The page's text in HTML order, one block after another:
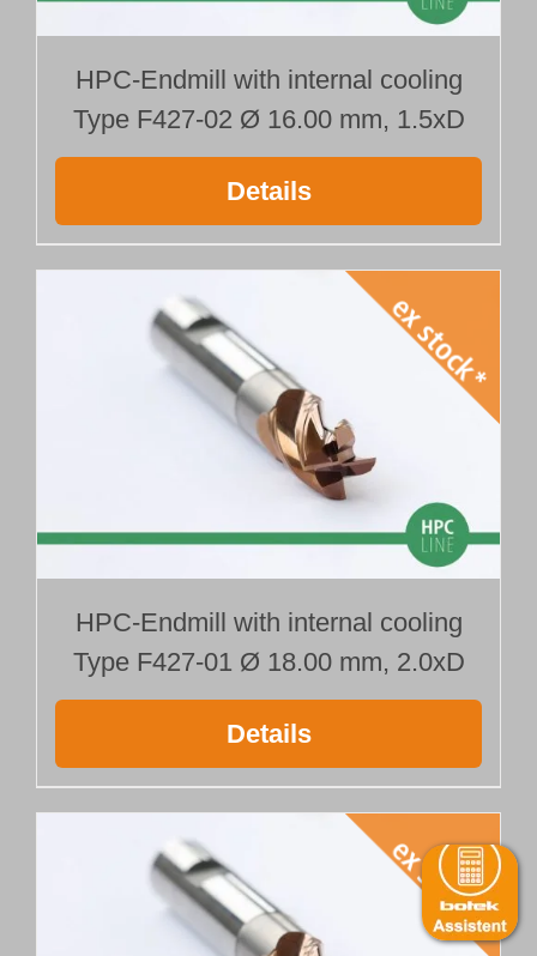
HPC-Endmill with internal cooling
Type F427-02 Ø 16.00 mm, 1.5xD
Details
HPC-Endmill with internal cooling
Type F427-01 Ø 18.00 mm, 2.0xD
Details